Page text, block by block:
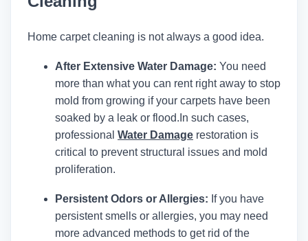
Home carpet cleaning is not always a good idea.
After Extensive Water Damage: You need
more than what you can rent right away to stop
mold from growing if your carpets have been
soaked by a leak or flood. In such cases,
professional Water Damage restoration is
critical to prevent structural issues and mold
proliferation.
Persistent Odors or Allergies: If you have
persistent smells or allergies, you may need
more advanced methods to get rid of the